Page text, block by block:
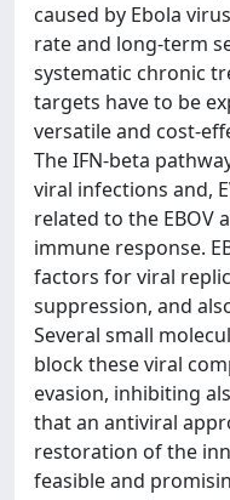
caused by Ebola
rate and long-term
systematic chronic
targets have to be
versatile and cost-
The IFN-beta
viral infections and,
related to the EBOV
immune response.
factors for viral
suppression, and
Several small
block these viral
evasion, inhibiting
that an antiviral
restoration of the
feasible and